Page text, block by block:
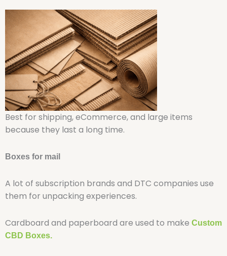
Best for shipping, eCommerce, and large items
because they last a long time.
Boxes for mail
A lot of subscription brands and DTC companies use
them for unpacking experiences.
Cardboard and paperboard are used to make Custom
CBD Boxes.